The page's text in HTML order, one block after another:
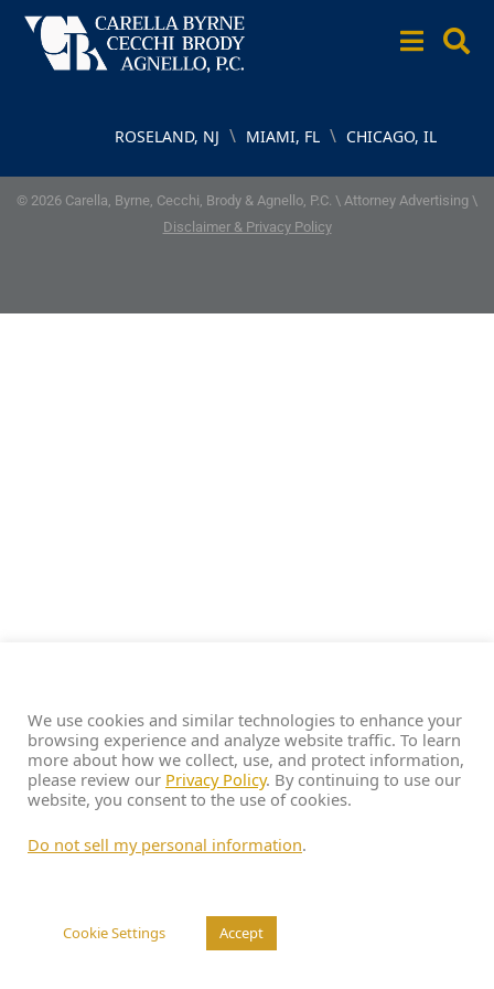
ROSELAND, NJ \ MIAMI, FL \ CHICAGO, IL
© 2026 Carella, Byrne, Cecchi, Brody & Agnello, P.C. \ Attorney Advertising \
Disclaimer & Privacy Policy
We use cookies and similar technologies to enhance your
browsing experience and analyze website traffic. To learn
more about how we collect, use, and protect information,
please review our Privacy Policy. By continuing to use our
website, you consent to the use of cookies.
Do not sell my personal information.
Cookie Settings Accept